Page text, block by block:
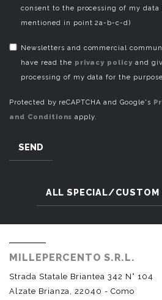
consent to the processing of my data
mentioned in point 2a-b-c-d)
Newsletters and commercial
have read the privacy policy and
processing of my data for the
Protected by reCAPTCHA and Google's
and Conditions apply.
SEND
ALL SPECIAL/CUSTOM
MILLEPERCENTO S.R.L.
Strada Statale Briantea 342 N° 104
Alzate Brianza, 22040 - Como